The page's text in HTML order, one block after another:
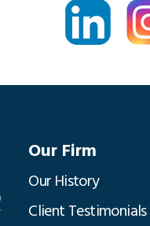
Our Firm
Our History
Client Testimonials